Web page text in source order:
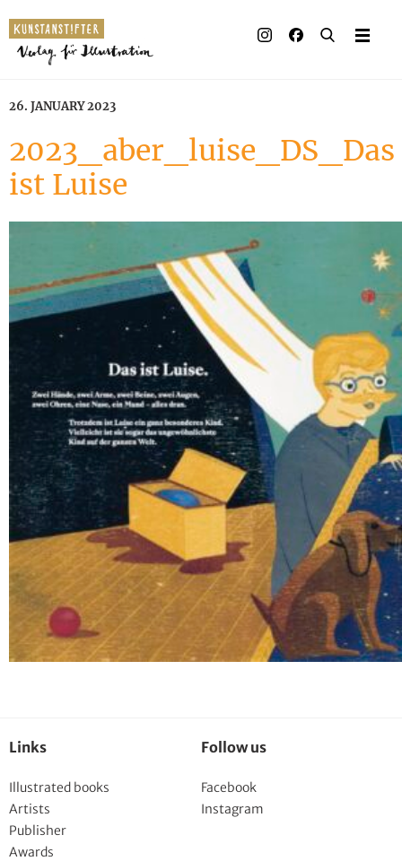
26. JANUARY 2023
2023_aber_luise_DS_Das
ist Luise
Links
Illustrated books
Artists
Publisher
Awards
Follow us
Facebook
Instagram